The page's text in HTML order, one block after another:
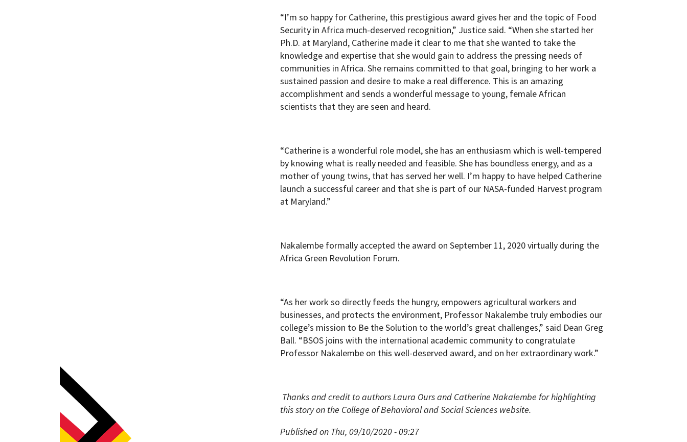
“I’m so happy for Catherine, this prestigious award gives her and the topic of Food
Security in Africa much-deserved recognition,” Justice said. “When she started her
Ph.D. at Maryland, Catherine made it clear to me that she wanted to take the
knowledge and expertise that she would gain to address the pressing needs of
communities in Africa. She remains committed to that goal, bringing to her work a
sustained passion and desire to make a real difference. This is an amazing
accomplishment and sends a wonderful message to young, female African
scientists that they are seen and heard.
“Catherine is a wonderful role model, she has an enthusiasm which is well-tempered
by knowing what is really needed and feasible. She has boundless energy, and as a
mother of young twins, that has served her well. I’m happy to have helped Catherine
launch a successful career and that she is part of our NASA-funded Harvest program
at Maryland.”
Nakalembe formally accepted the award on September 11, 2020 virtually during the
Africa Green Revolution Forum.
“As her work so directly feeds the hungry, empowers agricultural workers and
businesses, and protects the environment, Professor Nakalembe truly embodies our
college’s mission to Be the Solution to the world’s great challenges,” said Dean Greg
Ball. “BSOS joins with the international academic community to congratulate
Professor Nakalembe on this well-deserved award, and on her extraordinary work.”
Thanks and credit to authors Laura Ours and Catherine Nakalembe for highlighting
this story on the College of Behavioral and Social Sciences website.
Published on Thu, 09/10/2020 - 09:27